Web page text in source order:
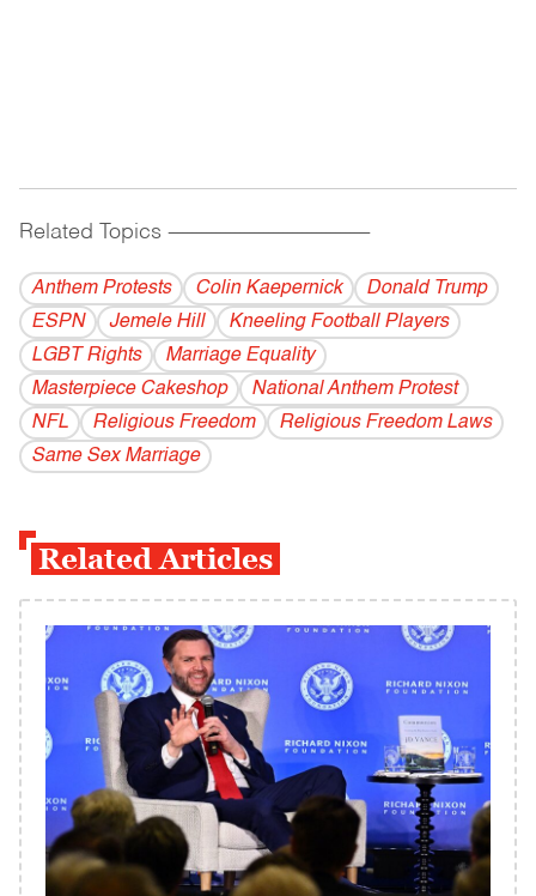
Related Topics ------------------------------------------
Anthem Protests Colin Kaepernick
Donald Trump
ESPN
Jemele Hill
Kneeling Football Players
LGBT Rights
Marriage Equality
Masterpiece Cakeshop
National Anthem Protest
NFL
Religious Freedom
Religious Freedom Laws
Same Sex Marriage
Related Articles